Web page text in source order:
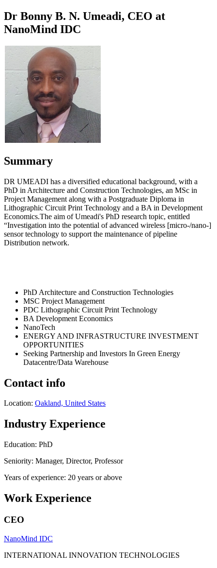
Dr Bonny B. N. Umeadi, CEO at
NanoMind IDC
Summary
DR UMEADI has a diversified educational background, with a
PhD in Architecture and Construction Technologies, an MSc in
Project Management along with a Postgraduate Diploma in
Lithographic Circuit Print Technology and a BA in Development
Economics.The aim of Umeadi's PhD research topic, entitled
“Investigation into the potential of advanced wireless [micro-/nano-]
sensor technology to support the maintenance of pipeline
Distribution network.
PhD Architecture and Construction Technologies
MSC Project Management
PDC Lithographic Circuit Print Technology
BA Development Economics
NanoTech
ENERGY AND INFRASTRUCTURE INVESTMENT
OPPORTUNITIES
Seeking Partnership and Investors In Green Energy
Datacentre/Data Warehouse
Contact info
Location: Oakland, United States
Industry Experience
Education: PhD
Seniority: Manager, Director, Professor
Years of experience: 20 years or above
Work Experience
CEO
NanoMind IDC
INTERNATIONAL INNOVATION TECHNOLOGIES